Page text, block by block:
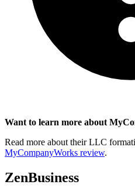
Want to learn more about
Read more about their LLC
MyCompanyWorks review.
ZenBusiness